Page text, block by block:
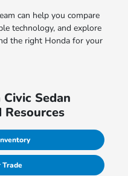
can help you compare
technology, and explore
the right Honda for your
Sedan
Trade